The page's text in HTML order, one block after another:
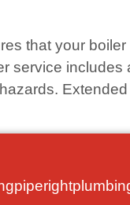
that your
service